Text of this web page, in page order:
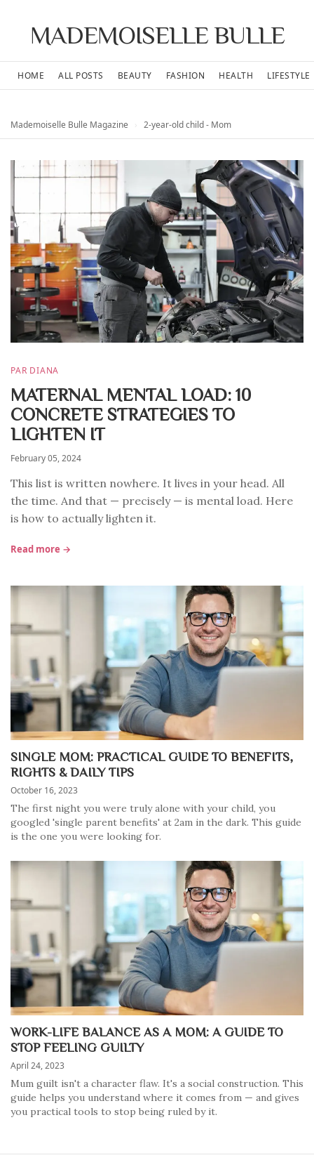
MADEMOISELLE BULLE
HOME ALL POSTS BEAUTY FASHION HEALTH LIFESTYLE
Mademoiselle Bulle Magazine 2-year-old child - Mom
PAR DIANA
MATERNAL MENTAL LOAD: 10
CONCRETE STRATEGIES TO
LIGHTEN IT
February 05, 2024
This list is written nowhere. It lives in your head. All
the time. And that — precisely — is mental load. Here
is how to actually lighten it.
Read more →
SINGLE MOM: PRACTICAL GUIDE TO BENEFITS,
RIGHTS & DAILY TIPS
October 16, 2023
The first night you were truly alone with your child, you
googled 'single parent benefits' at 2am in the dark. This guide
is the one you were looking for.
WORK-LIFE BALANCE AS A MOM: A GUIDE TO
STOP FEELING GUILTY
April 24, 2023
Mum guilt isn't a character flaw. It's a social construction. This
guide helps you understand where it comes from — and gives
you practical tools to stop being ruled by it.